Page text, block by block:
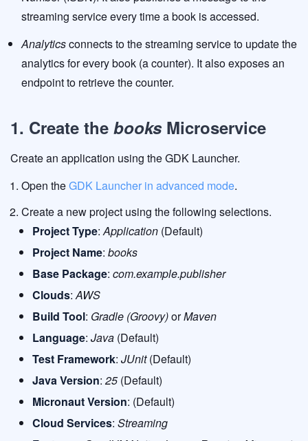
streaming service every time a book is accessed.
Analyticsconnects to the streaming service to update the
analytics for every book (a counter). It also exposes an
endpoint to retrieve the counter.
1. Create the booksMicroservice
Create an application using the GDK Launcher.
Open theGDK Launcher in advanced mode.
Create a new project using the following selections.
Project Type: Application (Default)
Project Name: books
Base Package: com.example.publisher
Clouds: AWS
Build Tool: Gradle (Groovy)orMaven
Language: Java (Default)
Test Framework: JUnit(Default)
Java Version: 25(Default)
Micronaut Version: (Default)
Cloud Services: Streaming